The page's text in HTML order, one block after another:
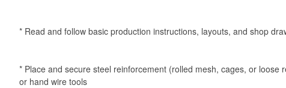
* Read and follow basic production instructions, layouts, and shop
* Place and secure steel reinforcement (rolled mesh, cages, or loose
or hand wire tools